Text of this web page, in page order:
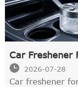
Car Freshener
Clips, Hanging
 2026-07-28
Car freshener